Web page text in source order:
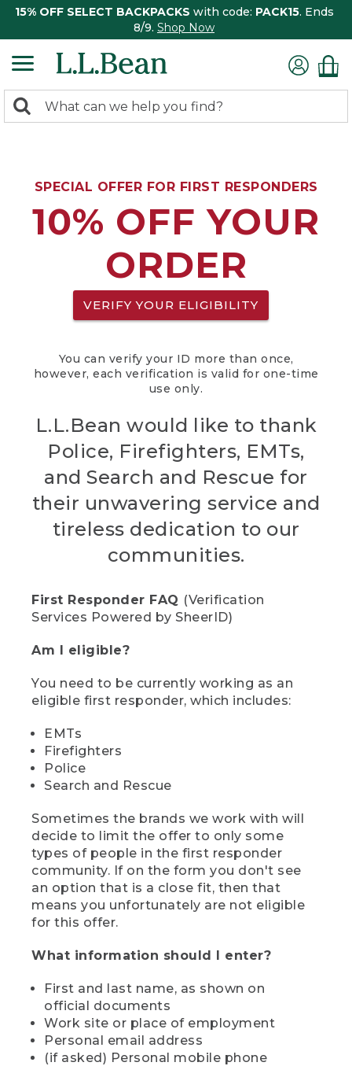
15% OFF SELECT BACKPACKS with code: PACK15. Ends
8/9. Shop Now
search
Search:
SPECIAL OFFER FOR FIRST RESPONDERS
10% OFF YOUR
ORDER
VERIFY YOUR ELIGIBILITY
You can verify your ID more than once,
however, each verification is valid for one-time
use only.
L.L.Bean would like to thank
Police, Firefighters, EMTs,
and Search and Rescue for
their unwavering service and
tireless dedication to our
communities.
First Responder FAQ (Verification
Services Powered by SheerID)
Am I eligible?
You need to be currently working as an
eligible first responder, which includes:
EMTs
Firefighters
Police
Search and Rescue
Sometimes the brands we work with will
decide to limit the offer to only some
types of people in the first responder
community. If on the form you don't see
an option that is a close fit, then that
means you unfortunately are not eligible
for this offer.
What information should I enter?
First and last name, as shown on
official documents
Work site or place of employment
Personal email address
(if asked) Personal mobile phone